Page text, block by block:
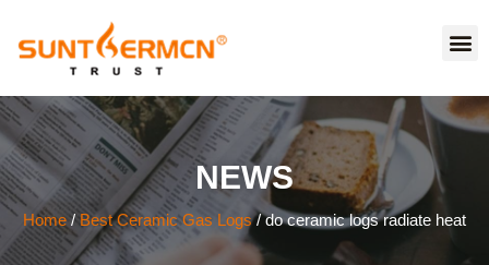
NEWS
Home/ Best Ceramic Gas Logs/ do ceramic logs radiate heat